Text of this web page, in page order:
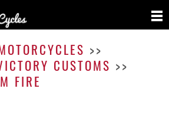
Vegas
>>
CUSTOMS >>
FIRE